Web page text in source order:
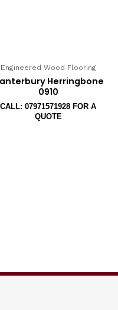
Engineered Wood Flooring
Herringbone
0910
CALL: 07971571928 FOR A
QUOTE